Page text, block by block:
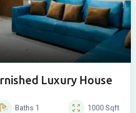
Luxury House
Baths 1 1000Sqft